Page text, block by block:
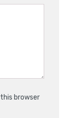
browser